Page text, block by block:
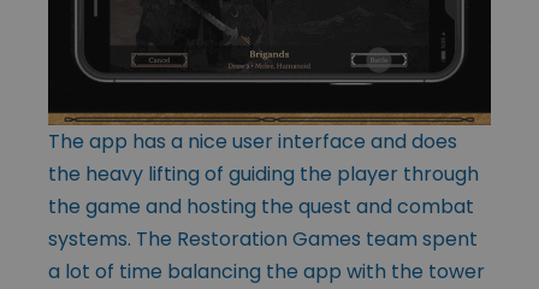
The app has a nice user interface and does
the heavy lifting of guiding the player through
the game and hosting the quest and combat
systems. The Restoration Games team spent
a lot of time balancing the app with the tower